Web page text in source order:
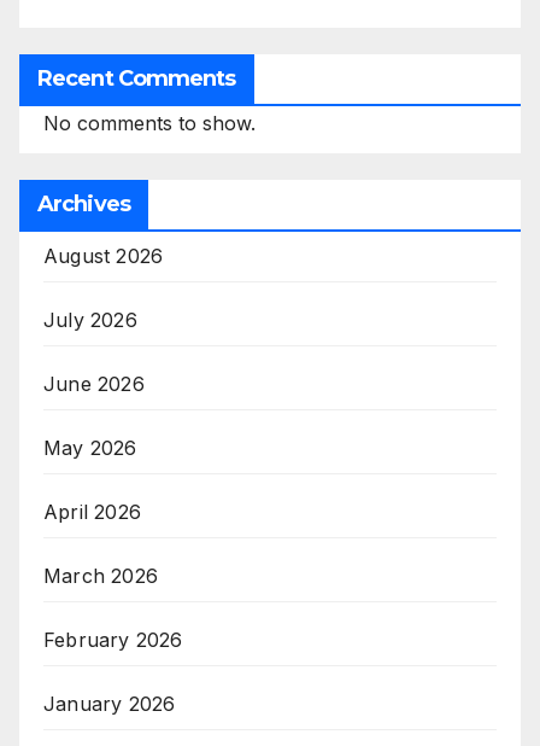
Recent Comments
No comments to show.
Archives
August 2026
July 2026
June 2026
May 2026
April 2026
March 2026
February 2026
January 2026